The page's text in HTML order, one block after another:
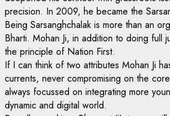
precision. In 2009, he became the
Being Sarsanghchalak is more than an
Bharti. Mohan Ji, in addition to doing full
the principle of Nation First.
If I can think of two attributes Mohan Ji
currents, never compromising on the
always focussed on integrating more
dynamic and digital world.